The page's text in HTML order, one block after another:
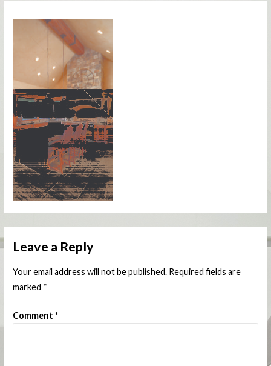
Leave a Reply
Your email address will not be published. Required fields are
marked *
Comment *